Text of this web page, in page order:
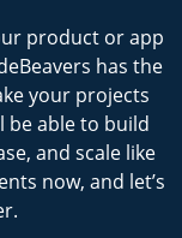
product or app
has the
your projects
be able to build
and scale like
now, and let’s